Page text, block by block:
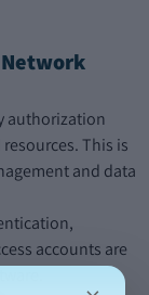
Network
authorization
This is
and data
accounts are